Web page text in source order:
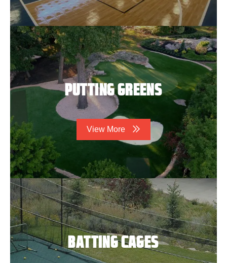
PUTTING GREENS
View More
BATTING CAGES